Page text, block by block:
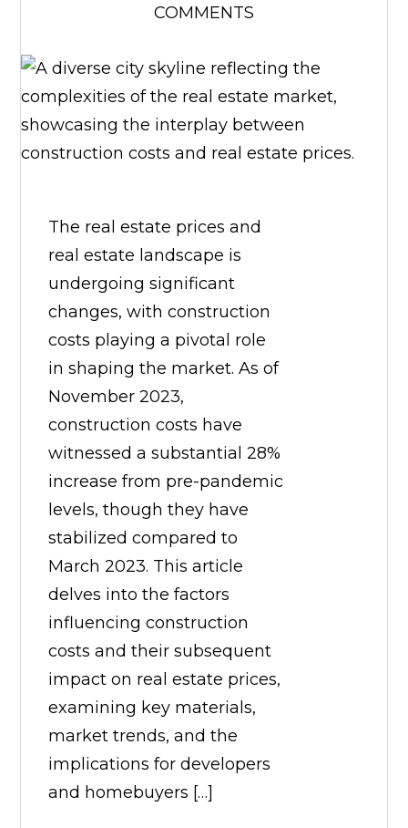
COMMENTS
The real estate prices and
real estate landscape is
undergoing significant
changes, with construction
costs playing a pivotal role
in shaping the market. As of
November 2023,
construction costs have
witnessed a substantial 28%
increase from pre-pandemic
levels, though they have
stabilized compared to
March 2023. This article
delves into the factors
influencing construction
costs and their subsequent
impact on real estate prices,
examining key materials,
market trends, and the
implications for developers
and homebuyers […]